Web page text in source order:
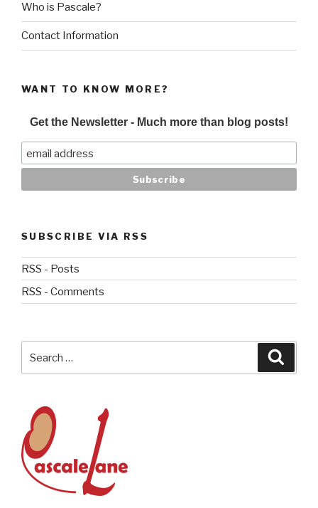
Who is Pascale?
Contact Information
WANT TO KNOW MORE?
Get the Newsletter - Much more than blog posts!
SUBSCRIBE VIA RSS
RSS - Posts
RSS - Comments